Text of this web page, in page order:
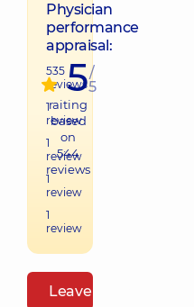
Physician
performance
appraisal:
535
reviews
1
review
1
review
1
review
1
review
5/
5
raiting
based
on
544
reviews
Leave a review